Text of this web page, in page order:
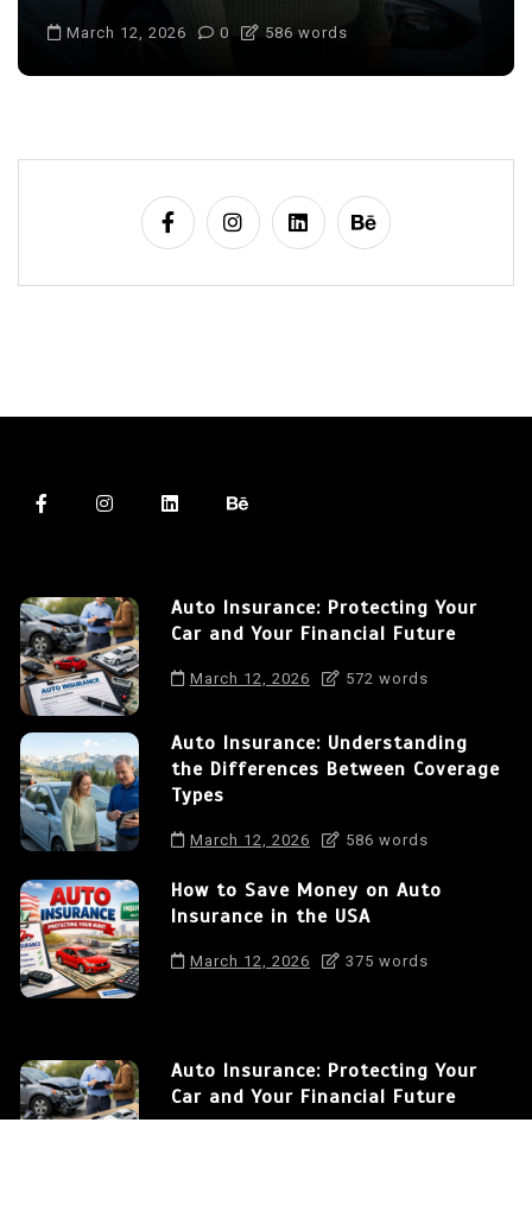
March 12, 2026 0 586 words
Auto Insurance: Protecting Your
Car and Your Financial Future
March 12, 2026 572 words
Auto Insurance: Understanding
the Differences Between Coverage
Types
March 12, 2026 586 words
How to Save Money on Auto
Insurance in the USA
March 12, 2026 375 words
Auto Insurance: Protecting Your
Car and Your Financial Future